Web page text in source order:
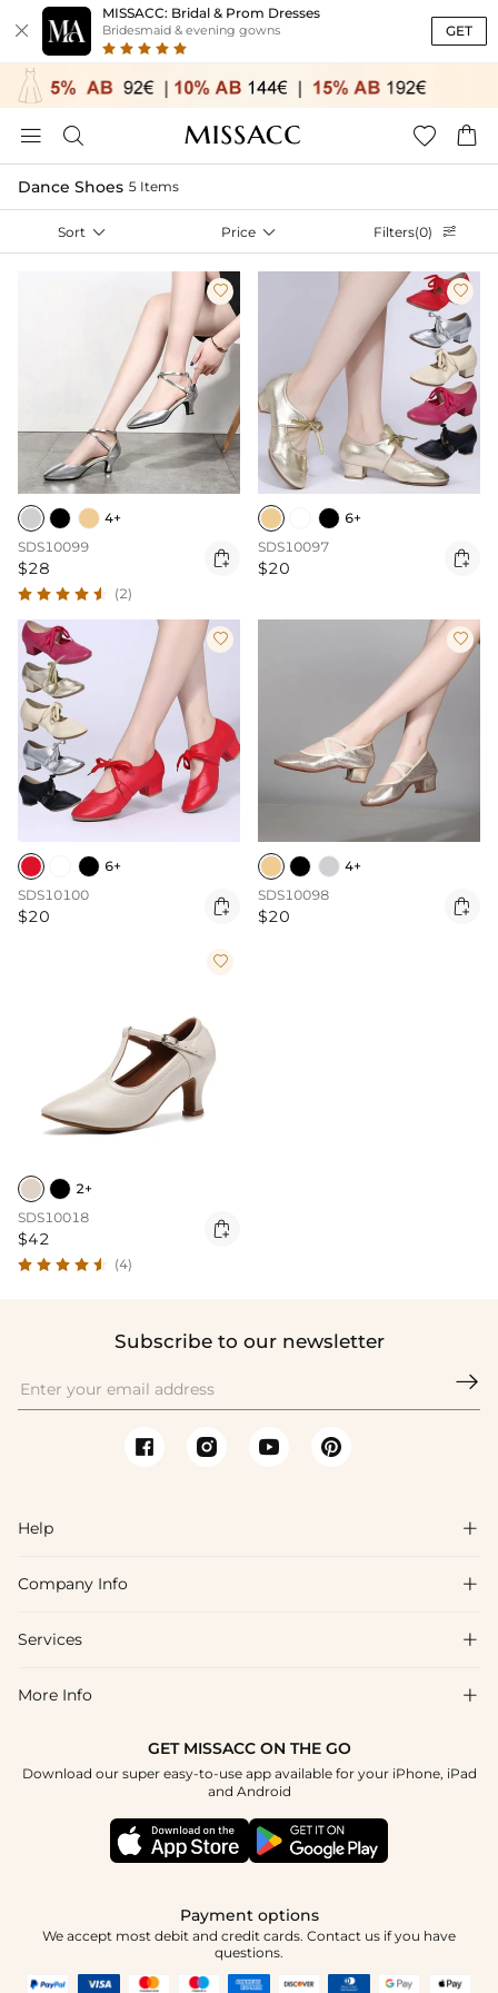

MISSACC: Bridal & Prom Dresses
Bridesmaid & evening gowns GET
   
Dance Shoes 5 Items
Sort  Price  Filters(0) 

4+
SDS10099
$28 
(2)

6+
SDS10097
$20 

6+
SDS10100
$20 

4+
SDS10098
$20 

2+
SDS10018
$42 
(4)
Subscribe to our newsletter

Help 
FAQs
Shipping & Delivery
How To Choose
Company Info 
About Us
Blog
Terms & Conditions
Services 
Affiliate
Student & Graduate Discount
More Info 
GET MISSACC ON THE GO
Download our super easy-to-use app available for your iPhone, iPad
and Android
Payment options
We accept most debit and credit cards. Contact us if you have
questions.